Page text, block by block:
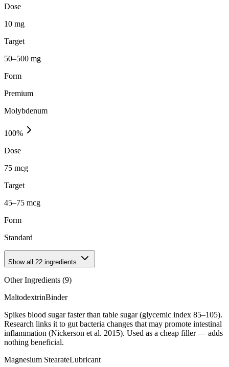
Dose
10 mg
Target
50–500 mg
Form
Premium
Molybdenum
100%
Dose
75 mcg
Target
45–75 mcg
Form
Standard
Show all 22 ingredients
Other Ingredients (9)
MaltodextrinBinder
Spikes blood sugar faster than table sugar (glycemic index 85–105).
Research links it to gut bacteria changes that may promote intestinal
inflammation (Nickerson et al. 2015). Used as a cheap filler — adds
nothing beneficial.
Magnesium StearateLubricant